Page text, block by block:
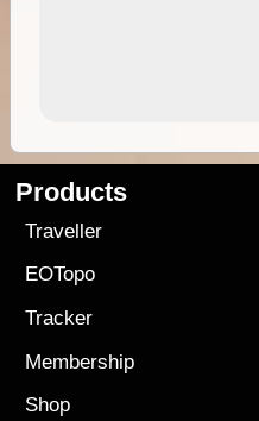
Products
Traveller
EOTopo
Tracker
Membership
Shop